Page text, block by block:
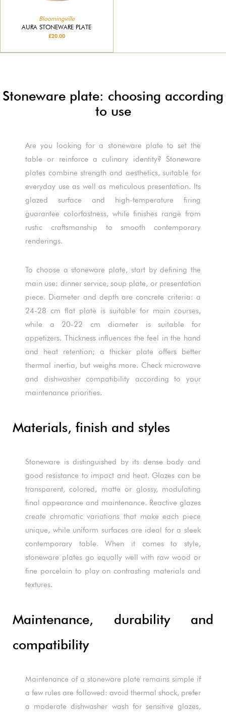
Bloomingville
AURA STONEWARE PLATE
£20.00
Stoneware plate: choosing according
to use
Are you looking for a stoneware plate to set the
table or reinforce a culinary identity? Stoneware
plates combine strength and aesthetics, suitable for
everyday use as well as meticulous presentation. Its
glazed surface and high-temperature firing
guarantee colorfastness, while finishes range from
rustic craftsmanship to smooth contemporary
renderings.
To choose a stoneware plate, start by defining the
main use: dinner service, soup plate, or presentation
piece. Diameter and depth are concrete criteria: a
24-28 cm flat plate is suitable for main courses,
while a 20-22 cm diameter is suitable for
appetizers. Thickness influences the feel in the hand
and heat retention; a thicker plate offers better
thermal inertia, but weighs more. Check microwave
and dishwasher compatibility according to your
maintenance priorities.
Materials, finish and styles
Stoneware is distinguished by its dense body and
good resistance to impact and heat. Glazes can be
transparent, colored, matte or glossy, modulating
final appearance and maintenance. Reactive glazes
create chromatic variations that make each piece
unique, while uniform surfaces are ideal for a sleek
contemporary table. When it comes to style,
stoneware plates go equally well with raw wood or
fine porcelain to play on contrasting materials and
textures.
Maintenance, durability and
compatibility
Maintenance of a stoneware plate remains simple if
a few rules are followed: avoid thermal shock, prefer
a moderate dishwasher wash for sensitive glazes,